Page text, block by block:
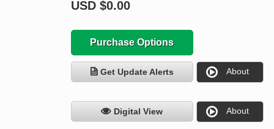
USD $0.00
Purchase Options
Get Update Alerts About
Digital View About